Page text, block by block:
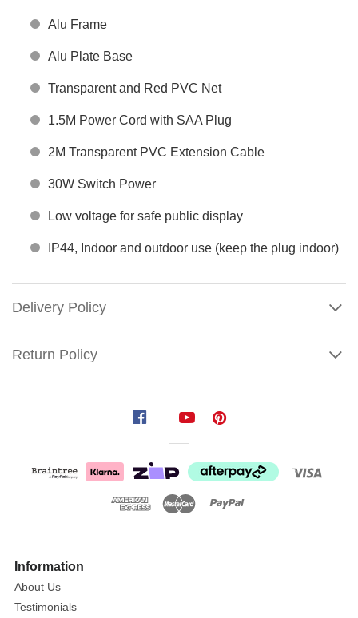
Alu Frame
Alu Plate Base
Transparent and Red PVC Net
1.5M Power Cord with SAA Plug
2M Transparent PVC Extension Cable
30W Switch Power
Low voltage for safe public display
IP44, Indoor and outdoor use (keep the plug indoor)
Delivery Policy
Return Policy
Light
Canes
Size:
0cm
More
Information
About Us
Testimonials